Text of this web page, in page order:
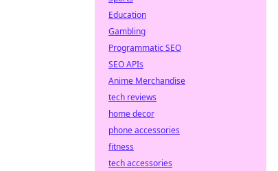
Education
Gambling
Programmatic SEO
SEO APIs
Anime Merchandise
tech reviews
home decor
phone accessories
fitness
tech accessories